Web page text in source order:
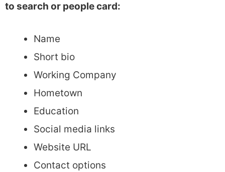
to search or people card:
Name
Short bio
Working Company
Hometown
Education
Social media links
Website URL
Contact options